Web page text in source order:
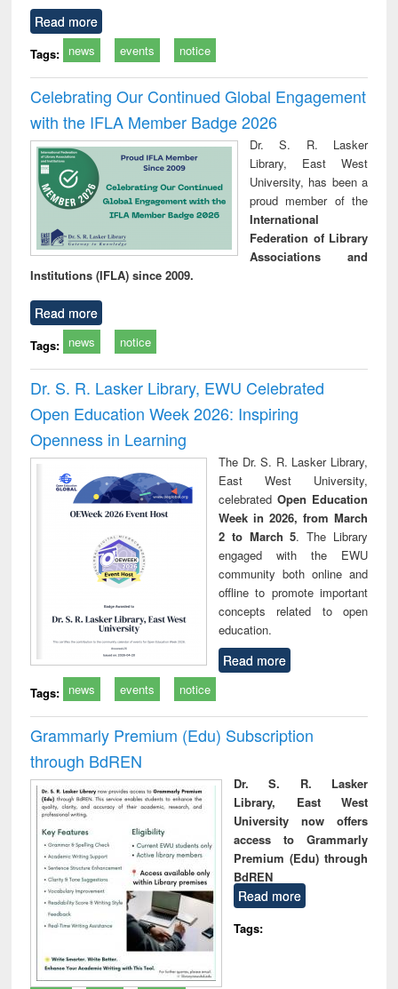
Read more
Tags: news events notice
Celebrating Our Continued Global Engagement
with the IFLA Member Badge 2026
Dr. S. R. Lasker
Library, East West
University, has been a
proud member of the
International
Federation of Library
Associations and
Institutions (IFLA) since 2009.
Read more
Tags: news notice
Dr. S. R. Lasker Library, EWU Celebrated
Open Education Week 2026: Inspiring
Openness in Learning
The Dr. S. R. Lasker Library,
East West University,
celebrated Open Education
Week in 2026, from March
2 to March 5. The Library
engaged with the EWU
community both online and
offline to promote important
concepts related to open
education.
Read more
Tags: news events notice
Grammarly Premium (Edu) Subscription
through BdREN
Dr. S. R. Lasker
Library, East West
University now offers
access to Grammarly
Premium (Edu) through
BdREN
Read more
Tags: